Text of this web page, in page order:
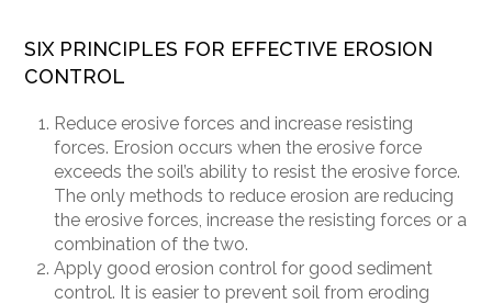
SIX PRINCIPLES FOR EFFECTIVE EROSION
CONTROL
Reduce erosive forces and increase resisting
forces. Erosion occurs when the erosive force
exceeds the soil’s ability to resist the erosive force.
The only methods to reduce erosion are reducing
the erosive forces, increase the resisting forces or a
combination of the two.
Apply good erosion control for good sediment
control. It is easier to prevent soil from eroding